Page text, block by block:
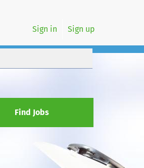
Sign in Sign up
Find Jobs